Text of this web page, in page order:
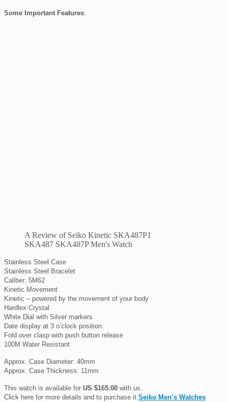
Some Important Features:
A Review of Seiko Kinetic SKA487P1
SKA487 SKA487P Men's Watch
Stainless Steel Case
Stainless Steel Bracelet
Caliber: 5M62
Kinetic Movement
Kinetic – powered by the movement of your body
Hardlex Crystal
White Dial with Silver markers
Date display at 3 o’clock position
Fold over clasp with push button release
100M Water Resistant
Approx. Case Diameter: 40mm
Approx. Case Thickness: 11mm
This watch is available for US $165.00 with us.
Click here for more details and to purchase it:Seiko Men’s Watches